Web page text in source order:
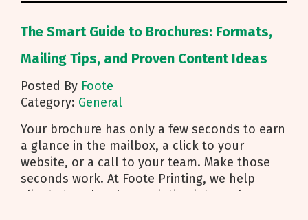
The Smart Guide to Brochures: Formats,
Mailing Tips, and Proven Content Ideas
Posted By Foote
Category: General
Your brochure has only a few seconds to earn
a glance in the mailbox, a click to your
website, or a call to your team. Make those
seconds work. At Foote Printing, we help
clients turn brochure printing into real